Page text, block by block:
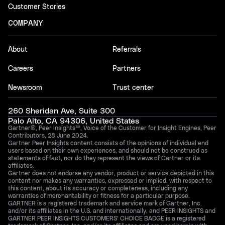
Customer Stories
COMPANY
About
Careers
Newsroom
Referrals
Partners
Trust center
260 Sheridan Ave, Suite 300
Palo Alto, CA 94306, United States
Gartner®, Peer Insights™, Voice of the Customer for Insight Engines, Peer
Contributors, 28 June 2024.
Gartner Peer Insights content consists of the opinions of individual end
users based on their own experiences, and should not be construed as
statements of fact, nor do they represent the views of Gartner or its
affiliates.
Gartner does not endorse any vendor, product or service depicted in this
content nor makes any warranties, expressed or implied, with respect to
this content, about its accuracy or completeness, including any
warranties of merchantability or fitness for a particular purpose.
GARTNER is a registered trademark and service mark of Gartner, Inc.
and/or its affiliates in the U.S. and internationally, and PEER INSIGHTS and
GARTNER PEER INSIGHTS CUSTOMERS’ CHOICE BADGE is a registered